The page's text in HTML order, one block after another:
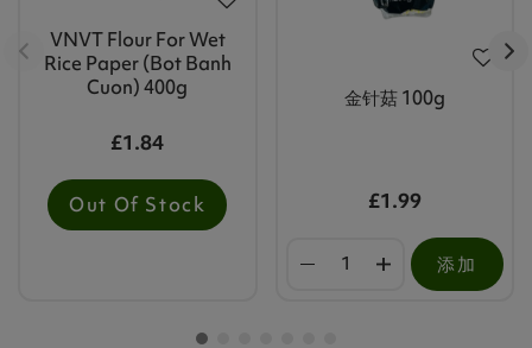
VNVT Flour For Wet
Rice Paper (Bot Banh
Cuon) 400g
£1.84
Out Of Stock
金针菇 100g
£1.99
添加